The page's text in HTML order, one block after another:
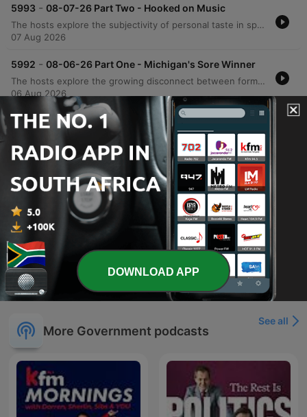
5993 - 08-07-26 Part Two - Hooked on Music
The hosts explore the subjectivity of personal taste in sports and music, discussing technical songwriting elements like hooks and counter-rhythms, alongside anecdotes about Prince's musical legacy. The conversation shifts to political accountability, criticizing the use of historical revisionism by figures like Bernie Sanders and debating the rise of modern political tribalism. The episode also examines the relationship between productivity increases and job creation, arguing that historical economic shifts suggest AI may not lead to permanent mass unemployment. The segment concludes with a news update regarding an unusual case of fake IDs and promotional radio clips.
07 Aug 2026
5992 - 08-06-26 Part One - Michigan's Sore Winner
The hosts explore the growing disconnect between formal education and practical intelligence, critiquing how political agendas can lead even highly educated individuals to support policies detached from economic reality. The discussion extends to modern identity politics, the perceived shift of the Democratic Party toward socialist ideologies, and the real-world implications of progressive policies in medical and correctional settings. The episode also touches upon the efficiency of modern logistics and e-commerce compared to physical retail, as well as a behind-the-scenes look at a mockumentary film project. The conversation concludes with observations on the shifting landscape of film production from Hollywood toward states like Texas.
06 Aug 2026
5991 08-06-26 Part Two - Polling the SAVE Act
The hosts examine the fundamental inaccuracies in modern political polling, comparing current trends to significant errors in previous election cycles. They also critique President Trump's communication strategies, advising him to avoid divisive or trivial topics that do not impact political victory. The episode further explores the financial complexities of owner-operator leasing and analyzes Rasmussen polling data regarding the SAVE Act and progressive proposals. The discussion concludes with a look at the importance of the separation of powers in the U.S. Constitution and a review of satirical headlines from the Babylon Bee.
06 Aug 2026
5990 - 08-05-26 Part One - National Debt nears 40
Trillion
Gary McNamara discusses the approaching $40 trillion U.S. national debt through a personal finance lens and critiques internal political instability, arguing that the erosion of the separation of powers poses a greater threat than foreign adversaries. The episode also covers recent political developments, including updates on Michigan Senate races, the controversy surrounding New York City's grocery store initiative, and debates regarding identity politics. Additionally, the show explores U.S. strategy against Iran, featuring insights from an Israeli veteran, and includes a discussion on transgender athletes in women's sports via Stephen A. Smith. The episode concludes with updates on Missouri primary election results and a lighthearted look at American appliance efficiency.
05 Aug 2026
More Government podcasts
See all
DOWNLOAD APP